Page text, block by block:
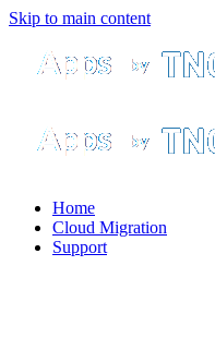
Skip to main content
Home
Cloud Migration
Support